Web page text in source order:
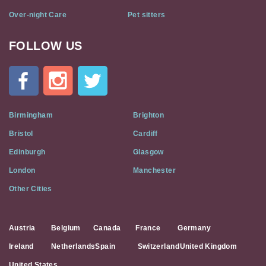
Over-night Care Pet sitters
Cat
Flat
Social
Media
FOLLOW US
Birmingham Brighton
Bristol Cardiff
Edinburgh Glasgow
London Manchester
Other Cities
Austria Belgium Canada France Germany
Ireland NetherlandsSpain Switzerland United Kingdom